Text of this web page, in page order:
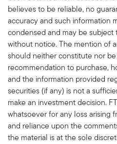
believes to be reliable, no
accuracy and such information
condensed and may be subject
without notice. The mention of
should neither constitute nor
recommendation to purchase,
and the information provided
securities (if any) is not a
make an investment decision.
whatsoever for any loss arising
and reliance upon the
the material is at the sole